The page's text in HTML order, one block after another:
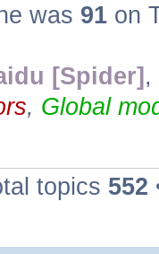
was 91 on
[Spider] ,
, Global
topics 552